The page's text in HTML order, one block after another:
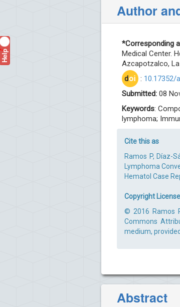
Author
*Corresponding
Medical Center.
Azcapotzalco, La
doi : 10.17352/
Submitted: 08
Keywords:
lymphoma;
Cite this as
Ramos P, Díaz-
Lymphoma
Hematol Case
Copyright License
© 2016 Ramos
Commons
medium,
Abstract
Help